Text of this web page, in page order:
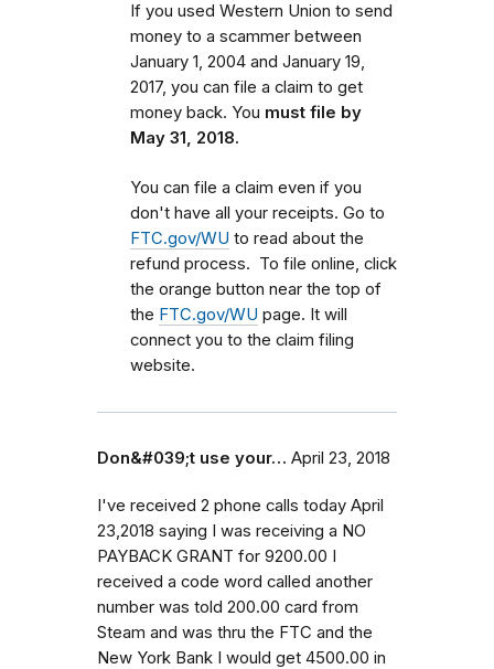
If you used Western Union to send
money to a scammer between
January 1, 2004 and January 19,
2017, you can file a claim to get
money back. You must file by
May 31, 2018.
You can file a claim even if you
don't have all your receipts. Go to
FTC.gov/WU to read about the
refund process. To file online, click
the orange button near the top of
the FTC.gov/WU page. It will
connect you to the claim filing
website.
Don&#039;t use your… April 23, 2018
I've received 2 phone calls today April
23,2018 saying I was receiving a NO
PAYBACK GRANT for 9200.00 I
received a code word called another
number was told 200.00 card from
Steam and was thru the FTC and the
New York Bank I would get 4500.00 in